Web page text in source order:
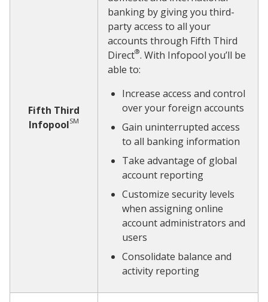
Fifth Third
InfopoolSM
banking by giving you third-
party access to all your
accounts through Fifth Third
Direct®. With Infopool you’ll be
able to:
Increase access and control
over your foreign accounts
Gain uninterrupted access
to all banking information
Take advantage of global
account reporting
Customize security levels
when assigning online
account administrators and
users
Consolidate balance and
activity reporting